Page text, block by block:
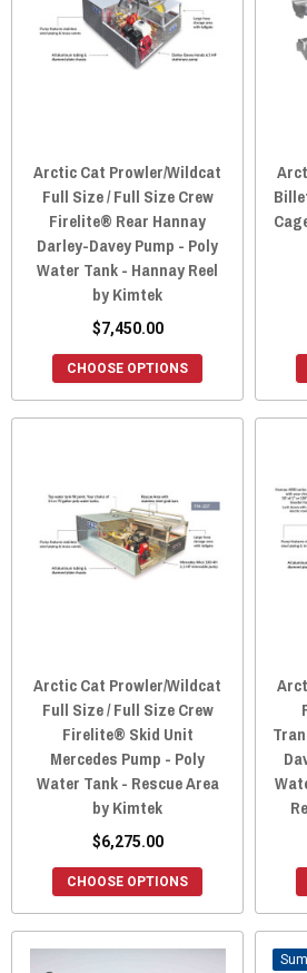
Arctic Cat Prowler/Wildcat
Full Size / Full Size Crew
Firelite® Rear Hannay
Darley-Davey Pump - Poly
Water Tank - Hannay Reel
by Kimtek
$7,450.00
CHOOSE OPTIONS
Arctic Cat Prowler/Wildcat
Full Size / Full Size Crew
Firelite® Skid Unit
Mercedes Pump - Poly
Water Tank - Rescue Area
by Kimtek
$6,275.00
CHOOSE OPTIONS